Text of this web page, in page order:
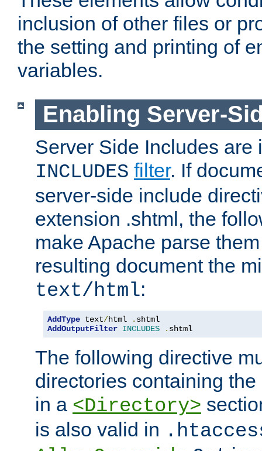
inclusion of other files or
the setting and printing of
variables.
Enabling Server-
Server Side Includes are
INCLUDES filter. If
server-side include
extension .shtml, the
make Apache parse
resulting document the
text/html:
AddType text/html .
AddOutputFilter INCLUDES . shtml
The following directive
directories containing
in a <Directory>
is also valid in